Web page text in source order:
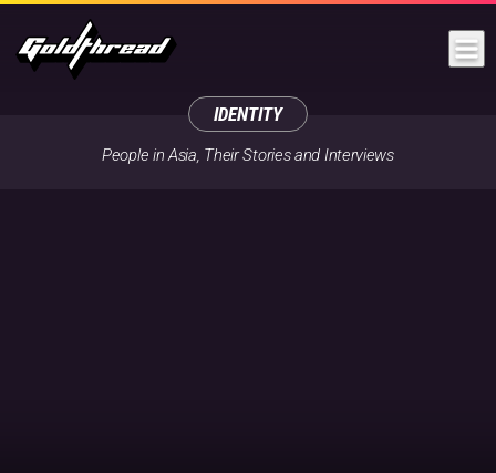
Goldthread
IDENTITY
People in Asia, Their Stories and Interviews